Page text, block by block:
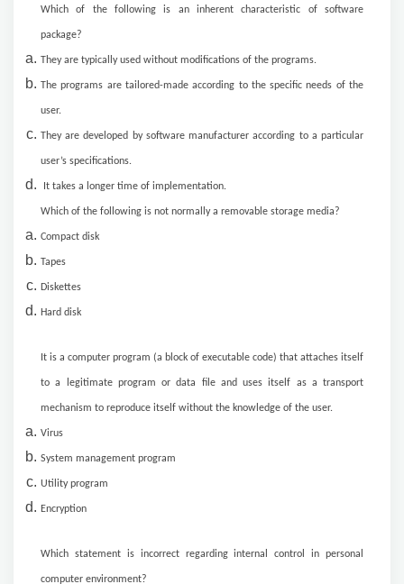
Which of the following is an inherent characteristic of software
package?
They are typically used without modifications of the programs.
The programs are tailored-made according to the specific needs of the
user.
They are developed by software manufacturer according to a particular
user’s specifications.
It takes a longer time of implementation.
Which of the following is not normally a removable storage media?
Compact disk
Tapes
Diskettes
Hard disk
It is a computer program (a block of executable code) that attaches itself
to a legitimate program or data file and uses itself as a transport
mechanism to reproduce itself without the knowledge of the user.
Virus
System management program
Utility program
Encryption
Which statement is incorrect regarding internal control in personal
computer environment?